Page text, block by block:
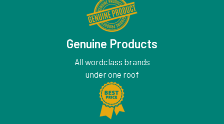
Genuine Products
All wordclass brands
under one roof